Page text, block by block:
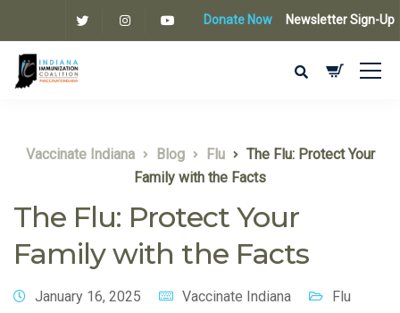
Donate Now Newsletter Sign-Up
Vaccinate Indiana Blog Flu
The Flu: Protect Your
Family with the Facts
The Flu: Protect Your
Family with the Facts
January 16, 2025 Vaccinate Indiana Flu